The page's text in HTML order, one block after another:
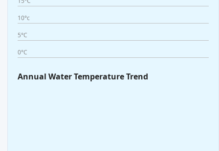
10°c
5°C
0°C
Annual Water Temperature Trend